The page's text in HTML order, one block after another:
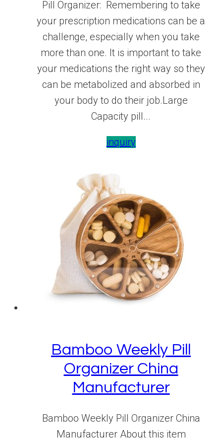
Pill Organizer: Remembering to take
your prescription medications can be a
challenge, especially when you take
more than one. It is important to take
your medications the right way so they
can be metabolized and absorbed in
your body to do their job.Large
Capacity pill...
inquiry
Bamboo Weekly Pill
Organizer China
Manufacturer
Bamboo Weekly Pill Organizer China
Manufacturer About this item